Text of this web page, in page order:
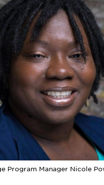
Program Manager Nicole